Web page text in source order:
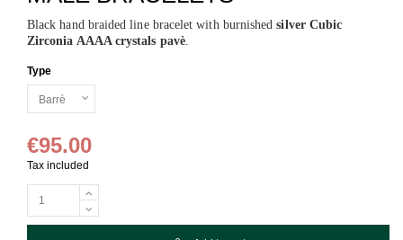
Black hand braided line bracelet with burnishedsilver Cubic
Zirconia AAAA crystals pavè.
Type
€95.00
Tax included